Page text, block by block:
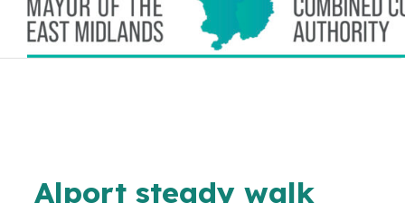
Alport steady walk